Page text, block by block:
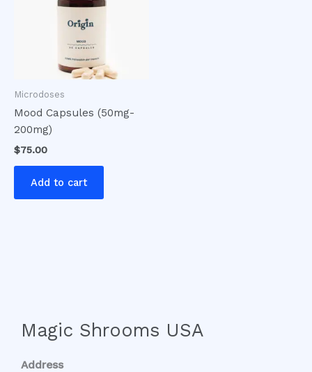
Microdoses
Mood Capsules (50mg-
200mg)
$75.00
Add to cart
Magic Shrooms USA
Address